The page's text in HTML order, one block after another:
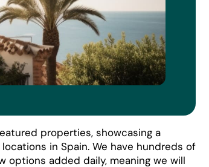
properties, showcasing a
in Spain. We have hundreds of
added daily, meaning we will